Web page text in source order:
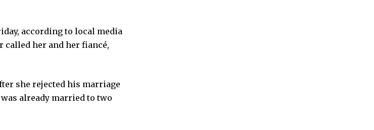
according to local media
called her and her fiancé,
she rejected his marriage
already married to two